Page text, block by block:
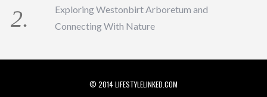
Exploring Westonbirt Arboretum and
Connecting With Nature
© 2014 LIFESTYLELINKED.COM